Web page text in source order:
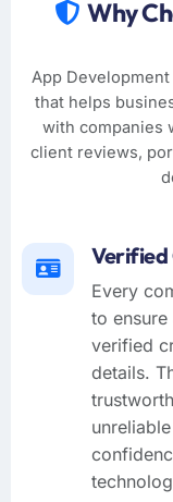
Why
App
that helps
with companies
client reviews,
Verified
Every
to
verified
details.